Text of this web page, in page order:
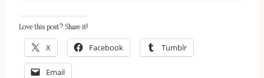
Love this post? Share it!
X Facebook Tumblr
Email